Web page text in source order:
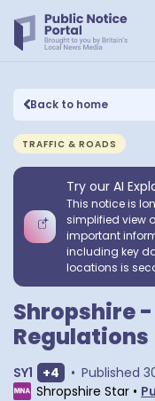
Back to home
TRAFFIC & ROADS
Try our AI
This notice is
simplified view
important
including key
locations is
Shropshire
Regulations
SY1 Show extra
+4 • Published
Shropshire Star •